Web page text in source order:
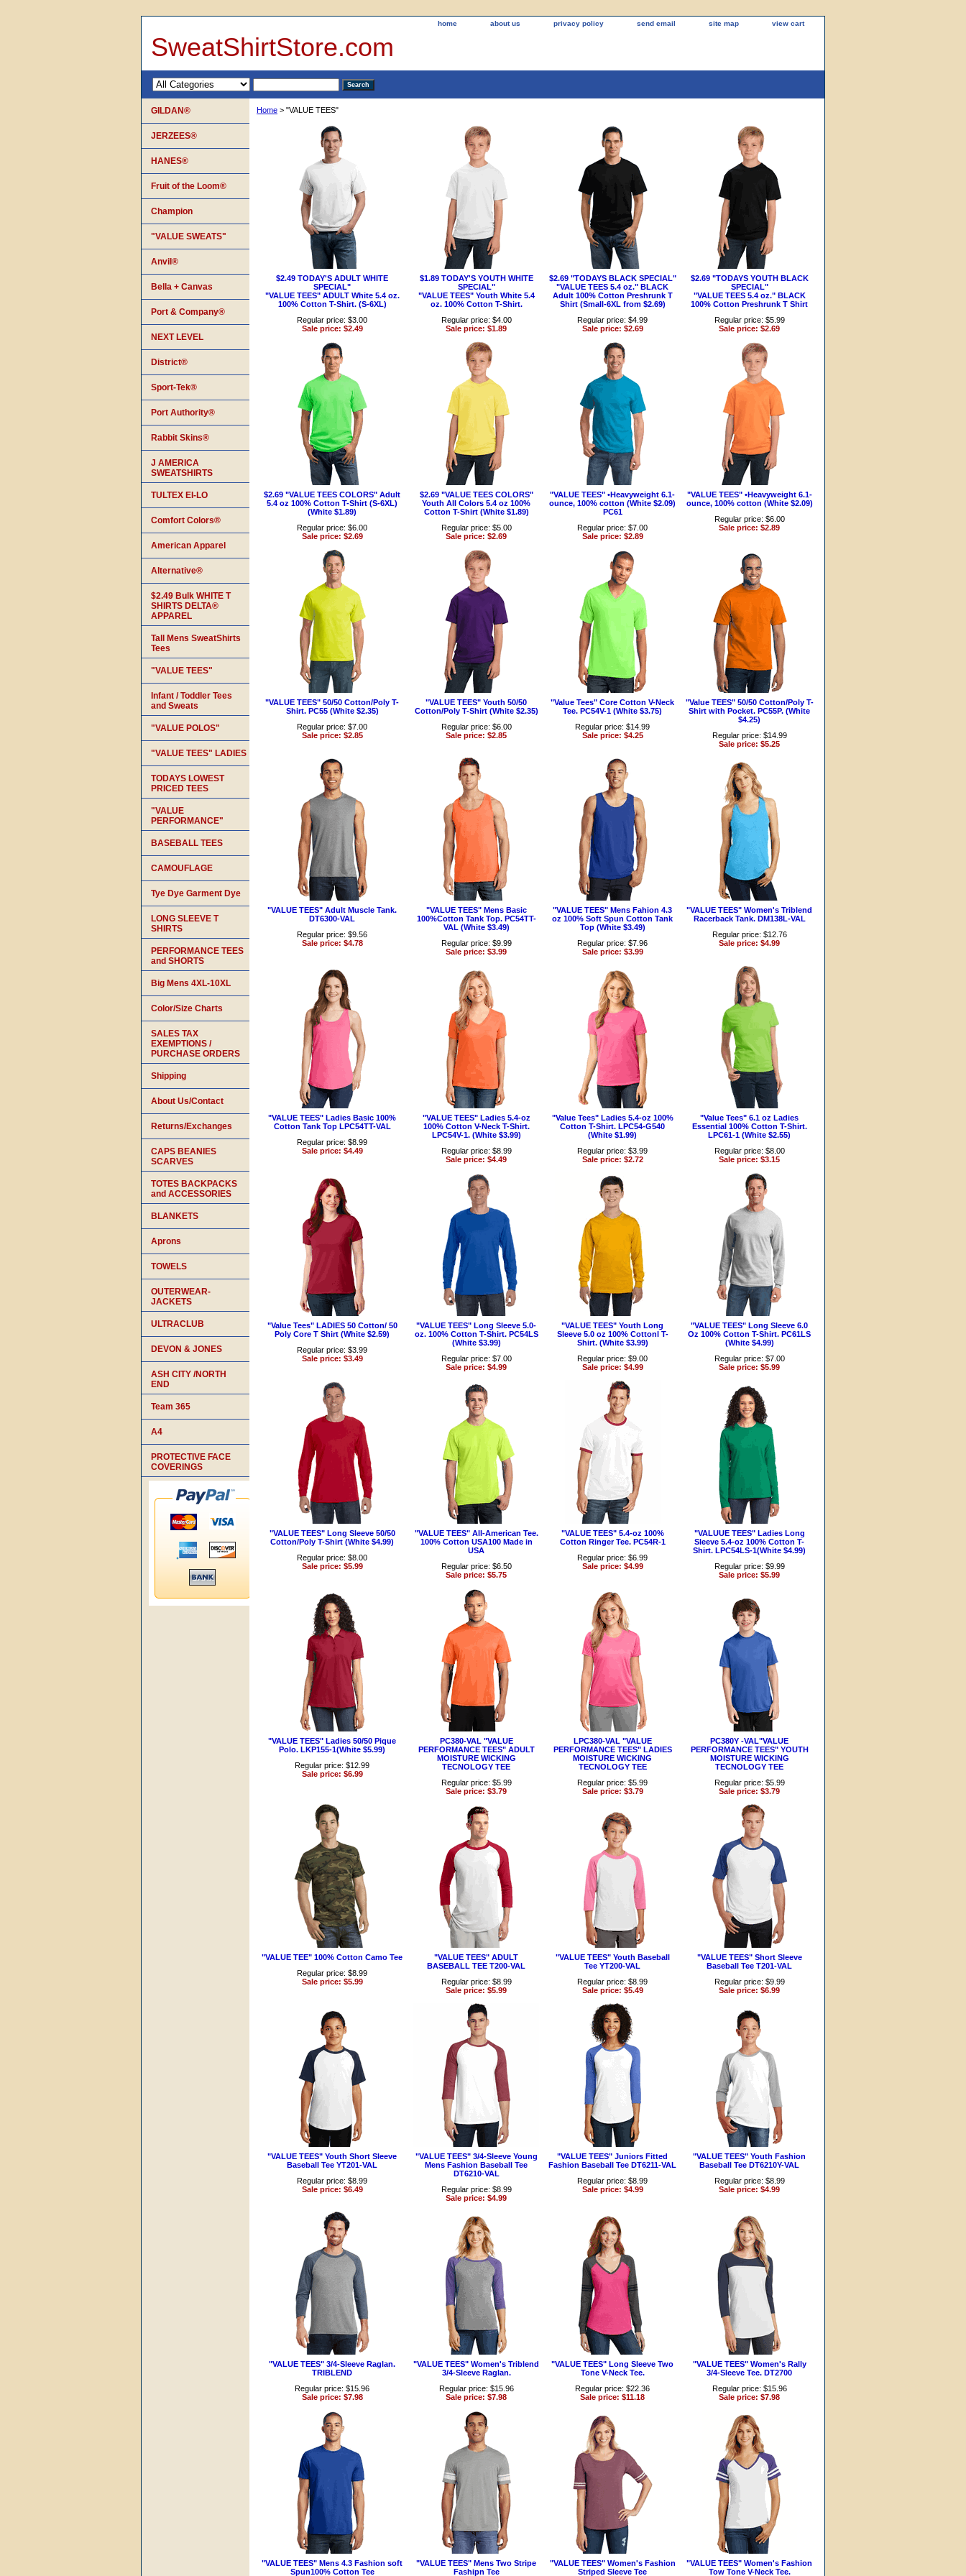
home about us privacy policy send email site map view cart
SweatShirtStore.com
Home > "VALUE TEES"
$2.49 TODAY'S ADULT WHITE
SPECIAL"
"VALUE TEES" ADULT White 5.4 oz.
100% Cotton T-Shirt. (S-6XL)
Regular price: $3.00
Sale price: $2.49
$1.89 TODAY'S YOUTH WHITE
SPECIAL"
"VALUE TEES" Youth White 5.4
oz. 100% Cotton T-Shirt.
Regular price: $4.00
Sale price: $1.89
$2.69 "TODAYS BLACK SPECIAL"
"VALUE TEES 5.4 oz." BLACK
Adult 100% Cotton Preshrunk T
Shirt (Small-6XL from $2.69)
Regular price: $4.99
Sale price: $2.69
$2.69 "TODAYS YOUTH BLACK
SPECIAL"
"VALUE TEES 5.4 oz." BLACK
100% Cotton Preshrunk T Shirt
Regular price: $5.99
Sale price: $2.69
$2.69 "VALUE TEES COLORS" Adult
5.4 oz 100% Cotton T-Shirt (S-6XL)
(White $1.89)
Regular price: $6.00
Sale price: $2.69
$2.69 "VALUE TEES COLORS"
Youth All Colors 5.4 oz 100%
Cotton T-Shirt (White $1.89)
Regular price: $5.00
Sale price: $2.69
"VALUE TEES" •Heavyweight 6.1-
ounce, 100% cotton (White $2.09)
PC61
Regular price: $7.00
Sale price: $2.89
"VALUE TEES" •Heavyweight 6.1-
ounce, 100% cotton (White $2.09)
Regular price: $6.00
Sale price: $2.89
"VALUE TEES" 50/50 Cotton/Poly T-
Shirt. PC55 (White $2.35)
Regular price: $7.00
Sale price: $2.85
"VALUE TEES" Youth 50/50
Cotton/Poly T-Shirt (White $2.35)
Regular price: $6.00
Sale price: $2.85
"Value Tees" Core Cotton V-Neck
Tee. PC54V-1 (White $3.75)
Regular price: $14.99
Sale price: $4.25
"Value TEES" 50/50 Cotton/Poly T-
Shirt with Pocket. PC55P. (White
$4.25)
Regular price: $14.99
Sale price: $5.25
"VALUE TEES" Adult Muscle Tank.
DT6300-VAL
Regular price: $9.56
Sale price: $4.78
"VALUE TEES" Mens Basic
100%Cotton Tank Top. PC54TT-
VAL (White $3.49)
Regular price: $9.99
Sale price: $3.99
"VALUE TEES" Mens Fahion 4.3
oz 100% Soft Spun Cotton Tank
Top (White $3.49)
Regular price: $7.96
Sale price: $3.99
"VALUE TEES" Women's Triblend
Racerback Tank. DM138L-VAL
Regular price: $12.76
Sale price: $4.99
"VALUE TEES" Ladies Basic 100%
Cotton Tank Top LPC54TT-VAL
Regular price: $8.99
Sale price: $4.49
"VALUE TEES" Ladies 5.4-oz
100% Cotton V-Neck T-Shirt.
LPC54V-1. (White $3.99)
Regular price: $8.99
Sale price: $4.49
"Value Tees" Ladies 5.4-oz 100%
Cotton T-Shirt. LPC54-G540
(White $1.99)
Regular price: $3.99
Sale price: $2.72
"Value Tees" 6.1 oz Ladies
Essential 100% Cotton T-Shirt.
LPC61-1 (White $2.55)
Regular price: $8.00
Sale price: $3.15
"Value Tees" LADIES 50 Cotton/ 50
Poly Core T Shirt (White $2.59)
Regular price: $3.99
Sale price: $3.49
"VALUE TEES" Long Sleeve 5.0-
oz. 100% Cotton T-Shirt. PC54LS
(White $3.99)
Regular price: $7.00
Sale price: $4.99
"VALUE TEES" Youth Long
Sleeve 5.0 oz 100% Cottonl T-
Shirt. (White $3.99)
Regular price: $9.00
Sale price: $4.99
"VALUE TEES" Long Sleeve 6.0
Oz 100% Cotton T-Shirt. PC61LS
(White $4.99)
Regular price: $7.00
Sale price: $5.99
"VALUE TEES" Long Sleeve 50/50
Cotton/Poly T-Shirt (White $4.99)
Regular price: $8.00
Sale price: $5.99
"VALUE TEES" All-American Tee.
100% Cotton USA100 Made in
USA
Regular price: $6.50
Sale price: $5.75
"VALUE TEES" 5.4-oz 100%
Cotton Ringer Tee. PC54R-1
Regular price: $6.99
Sale price: $4.99
"VALUUE TEES" Ladies Long
Sleeve 5.4-oz 100% Cotton T-
Shirt. LPC54LS-1(White $4.99)
Regular price: $9.99
Sale price: $5.99
"VALUE TEES" Ladies 50/50 Pique
Polo. LKP155-1(White $5.99)
Regular price: $12.99
Sale price: $6.99
PC380-VAL "VALUE
PERFORMANCE TEES" ADULT
MOISTURE WICKING
TECNOLOGY TEE
Regular price: $5.99
Sale price: $3.79
LPC380-VAL "VALUE
PERFORMANCE TEES" LADIES
MOISTURE WICKING
TECNOLOGY TEE
Regular price: $5.99
Sale price: $3.79
PC380Y -VAL"VALUE
PERFORMANCE TEES" YOUTH
MOISTURE WICKING
TECNOLOGY TEE
Regular price: $5.99
Sale price: $3.79
"VALUE TEE" 100% Cotton Camo Tee
Regular price: $8.99
Sale price: $5.99
"VALUE TEES" ADULT
BASEBALL TEE T200-VAL
Regular price: $8.99
Sale price: $5.99
"VALUE TEES" Youth Baseball
Tee YT200-VAL
Regular price: $8.99
Sale price: $5.49
"VALUE TEES" Short Sleeve
Baseball Tee T201-VAL
Regular price: $9.99
Sale price: $6.99
"VALUE TEES" Youth Short Sleeve
Baseball Tee YT201-VAL
Regular price: $8.99
Sale price: $6.49
"VALUE TEES" 3/4-Sleeve Young
Mens Fashion Baseball Tee
DT6210-VAL
Regular price: $8.99
Sale price: $4.99
"VALUE TEES" Juniors Fitted
Fashion Baseball Tee DT6211-VAL
Regular price: $8.99
Sale price: $4.99
"VALUE TEES" Youth Fashion
Baseball Tee DT6210Y-VAL
Regular price: $8.99
Sale price: $4.99
"VALUE TEES" 3/4-Sleeve Raglan.
TRIBLEND
Regular price: $15.96
Sale price: $7.98
"VALUE TEES" Women's Triblend
3/4-Sleeve Raglan.
Regular price: $15.96
Sale price: $7.98
"VALUE TEES" Long Sleeve Two
Tone V-Neck Tee.
Regular price: $22.36
Sale price: $11.18
"VALUE TEES" Women's Rally
3/4-Sleeve Tee. DT2700
Regular price: $15.96
Sale price: $7.98
"VALUE TEES" Mens 4.3 Fashion soft
Spun100% Cotton Tee
"VALUE TEES" Mens Two Stripe
Fashipn Tee
"VALUE TEES" Women's Fashion
Striped Sleeve Tee
"VALUE TEES" Women's Fashion
Tow Tone V-Neck Tee.
GILDAN®
JERZEES®
HANES®
Fruit of the Loom®
Champion
"VALUE SWEATS"
Anvil®
Bella + Canvas
Port & Company®
NEXT LEVEL
District®
Sport-Tek®
Port Authority®
Rabbit Skins®
J AMERICA
SWEATSHIRTS
TULTEX EI-LO
Comfort Colors®
American Apparel
Alternative®
$2.49 Bulk WHITE T
SHIRTS DELTA®
APPAREL
Tall Mens SweatShirts
Tees
"VALUE TEES"
Infant / Toddler Tees
and Sweats
"VALUE POLOS"
"VALUE TEES" LADIES
TODAYS LOWEST
PRICED TEES
"VALUE
PERFORMANCE"
BASEBALL TEES
CAMOUFLAGE
Tye Dye Garment Dye
LONG SLEEVE T
SHIRTS
PERFORMANCE TEES
and SHORTS
Big Mens 4XL-10XL
Color/Size Charts
SALES TAX
EXEMPTIONS /
PURCHASE ORDERS
Shipping
About Us/Contact
Returns/Exchanges
CAPS BEANIES
SCARVES
TOTES BACKPACKS
and ACCESSORIES
BLANKETS
Aprons
TOWELS
OUTERWEAR-
JACKETS
ULTRACLUB
DEVON & JONES
ASH CITY /NORTH
END
Team 365
A4
PROTECTIVE FACE
COVERINGS